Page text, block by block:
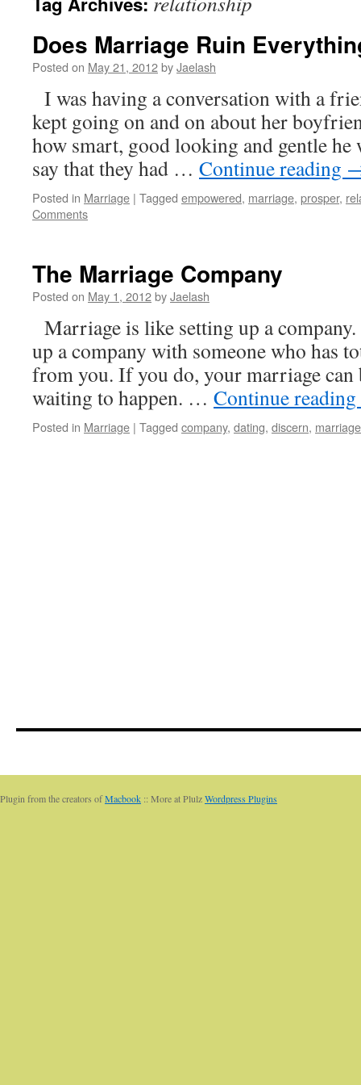
Does Marriage Ruin
Posted on May 21, 2012byJaelash
I was having a conversation with a
kept going on and on about her
how smart, good looking and gentle he
say that they had … Continue reading
Posted in Marriage | Tagged empowered, marriage, prosper,
Comments
The Marriage Company
Posted on May 1, 2012byJaelash
Marriage is like setting up a
up a company with someone who has
from you. If you do, your marriage can
waiting to happen. … Continue reading
Posted in Marriage | Tagged company, dating, discern, marriage
Plugin from the creators ofMacbook :: More at PlulzWordpress Plugins